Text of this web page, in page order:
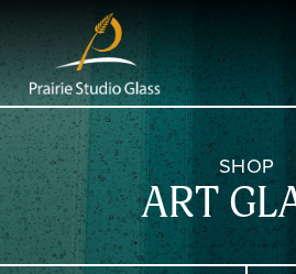
SHOP
ART